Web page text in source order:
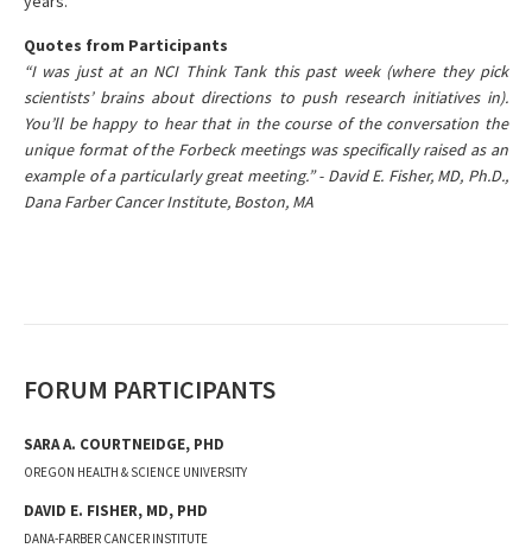
Quotes from Participants
“I was just at an NCI Think Tank this past week (where they pick
scientists’ brains about directions to push research initiatives in).
You’ll be happy to hear that in the course of the conversation the
unique format of the Forbeck meetings was specifically raised as an
example of a particularly great meeting.” - David E. Fisher, MD, Ph.D.,
Dana Farber Cancer Institute, Boston, MA
FORUM PARTICIPANTS
SARA A. COURTNEIDGE, PHD
OREGON HEALTH & SCIENCE UNIVERSITY
DAVID E. FISHER, MD, PHD
DANA-FARBER CANCER INSTITUTE